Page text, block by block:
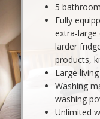
5
Fully
extra-large
larder
products,
Large
Washing
washing
Unlimited